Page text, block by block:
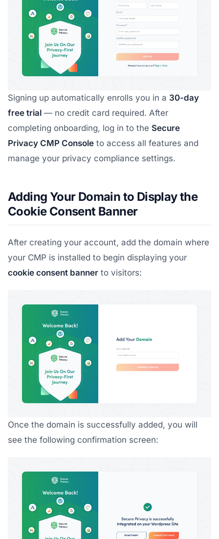
Signing up automatically enrolls you in a 30-day
free trial — no credit card required. After
completing onboarding, log in to the Secure
Privacy CMP Console to access all features and
manage your privacy compliance settings.
Adding Your Domain to Display the
Cookie Consent Banner
After creating your account, add the domain where
your CMP is installed to begin displaying your
cookie consent banner to visitors:
Once the domain is successfully added, you will
see the following confirmation screen: